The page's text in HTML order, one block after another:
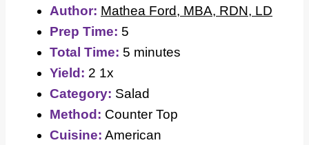
Author: Mathea Ford, MBA, RDN, LD
Prep Time: 5
Total Time: 5 minutes
Yield: 2 1x
Category: Salad
Method: Counter Top
Cuisine: American